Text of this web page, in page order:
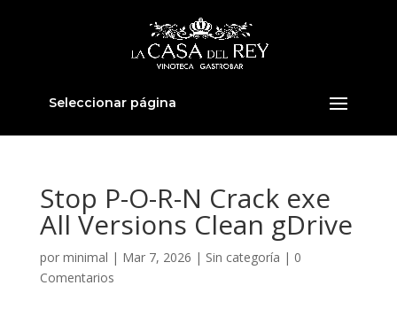
Seleccionar página
Stop P-O-R-N Crack exe
All Versions Clean gDrive
por minimal | Mar 7, 2026 | Sin categoría | 0
Comentarios